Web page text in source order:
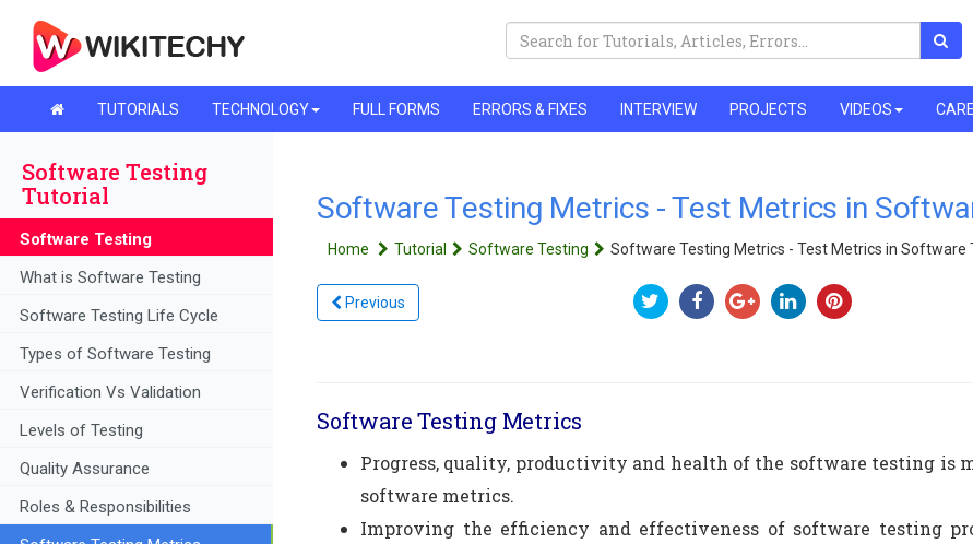
TUTORIALS TECHNOLOGY FULL FORMS ERRORS & FIXES INTERVIEW PROJECTS VIDEOS
Software Testing
Tutorial
Software Testing
What is Software Testing
Software Testing Life Cycle
Types of Software Testing
Verification Vs Validation
Levels of Testing
Quality Assurance
Roles & Responsibilities
Software Testing Metrics - Test Metrics in
Home Tutorial Software Testing Software Testing Metrics - Test Metrics in Software
Previous
Software Testing Metrics
Progress, quality, productivity and health of the software testing is
software metrics.
Improving the efficiency and effectiveness of software testing